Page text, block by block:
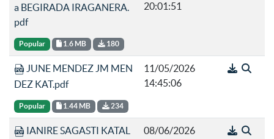
a BEGIRADA IRAGANERA.
pdf
Popular 1.6 MB 180
20:01:51
JUNE MENDEZ JM MEN
DEZ KAT.pdf
Popular 1.44 MB 234
11/05/2026
14:45:06
IANIRE SAGASTI KATAL
08/06/2026